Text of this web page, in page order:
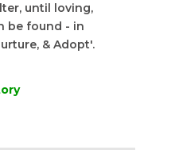
until loving,
be found - in
& Adopt'.